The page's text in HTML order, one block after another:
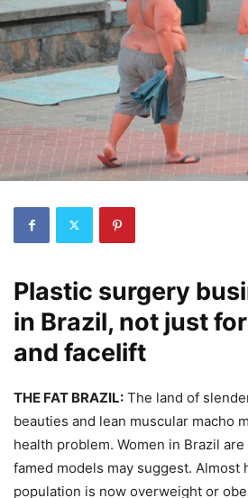
Plastic surgery
in Brazil, not just
and facelift
THE FAT BRAZIL: The land of
beauties and lean muscular macho
health problem. Women in Brazil
famed models may suggest. Almost
population is now overweight or